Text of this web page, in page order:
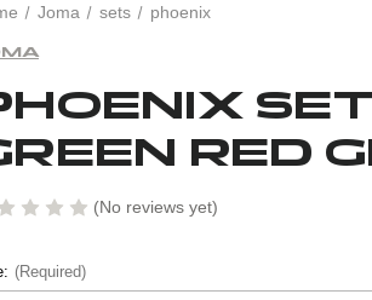
Joma sets phoenix
SET
RED
(No reviews yet)
(Required)